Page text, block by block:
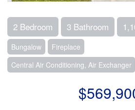
2 Bedroom 3 Bathroom
Bungalow
Fireplace
Central Air Conditioning, Air Exchanger